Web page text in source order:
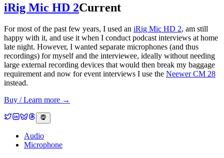
iRig Mic HD 2Current
For most of the past few years, I used an iRig Mic HD 2, am still
happy with it, and use it when I conduct podcast interviews at home
late night. However, I wanted separate microphones (and thus
recordings) for myself and the interviewee, ideally without needing
large external recording devices that would then break my baggage
requirement and now for event interviews I use the Neewer CM 28
instead.
Buy / Learn more →
Audio
Microphone